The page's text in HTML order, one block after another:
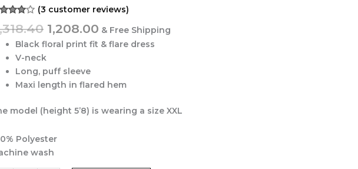
out
(3 customer reviews)
1,208.00 & Free Shipping
Black floral print fit & flare dress
V-neck
Long, puff sleeve
Maxi length in flared hem
model (height 5’8) is wearing a size XXL
Polyester
wash